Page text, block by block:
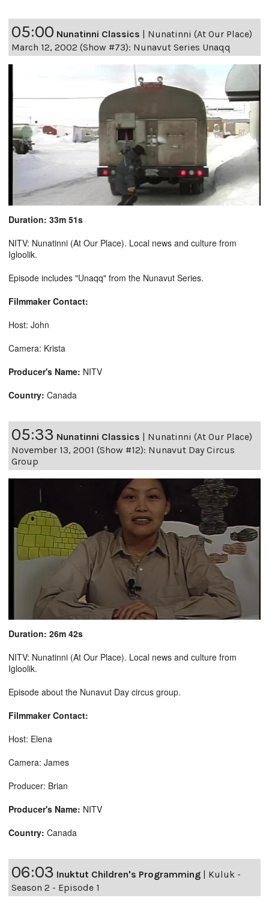
05:00 Nunatinni Classics | Nunatinni (At Our Place)
March 12, 2002 (Show #73): Nunavut Series Unaqq
Duration: 33m 51s
NITV: Nunatinni (At Our Place). Local news and culture from
Igloolik.
Episode includes "Unaqq" from the Nunavut Series.
Filmmaker Contact:
Host: John
Camera: Krista
Producer's Name: NITV
Country: Canada
05:33 Nunatinni Classics | Nunatinni (At Our Place)
November 13, 2001 (Show #12): Nunavut Day Circus
Group
Duration: 26m 42s
NITV: Nunatinni (At Our Place). Local news and culture from
Igloolik.
Episode about the Nunavut Day circus group.
Filmmaker Contact:
Host: Elena
Camera: James
Producer: Brian
Producer's Name: NITV
Country: Canada
06:03 Inuktut Children's Programming | Kuluk -
Season 2 - Episode 1